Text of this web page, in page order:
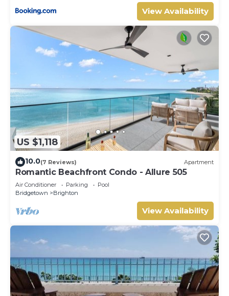
View Availability
US $1,118
10.0(7 Reviews) Apartment
Romantic Beachfront Condo - Allure 505
Air Conditioner Parking
Pool
Bridgetown
Brighton
View Availability